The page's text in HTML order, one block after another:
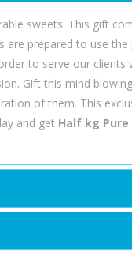
sweets. This gift
are prepared to use
to serve our
Gift this mind
of them. This
and get Half kg Pure